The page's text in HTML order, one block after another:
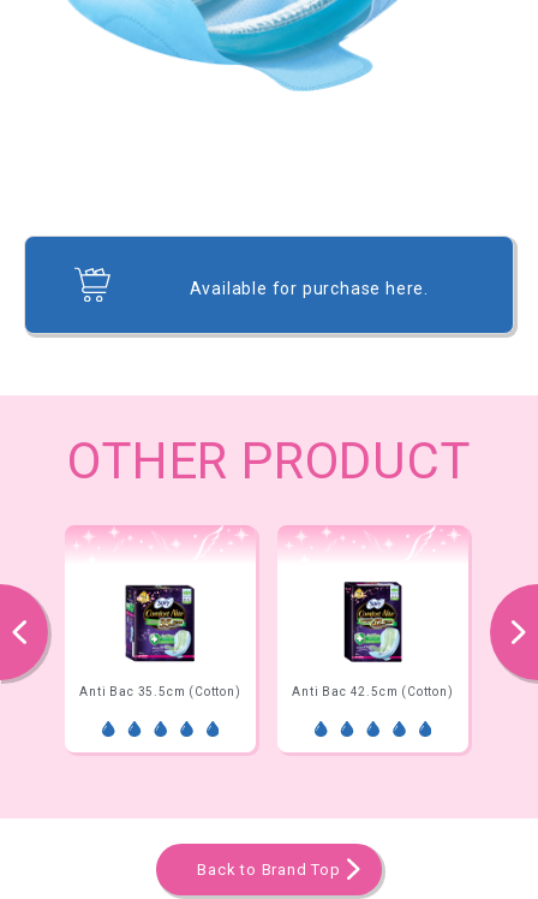
Available for purchase here.
OTHER PRODUCT
Anti Bac 35.5cm (Cotton) Anti Bac 42.5cm (Cotton)
prev next
Back to Brand Top